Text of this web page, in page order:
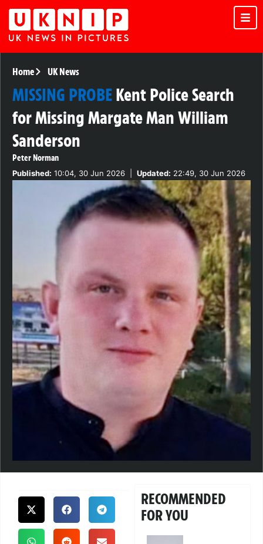
Home UK News
MISSING PROBEKent Police Search
for Missing Margate Man William
Sanderson
Peter Norman
Published: 10:04, 30 Jun 2026 Updated: 22:49, 30 Jun 2026
RECOMMENDED
FOR YOU